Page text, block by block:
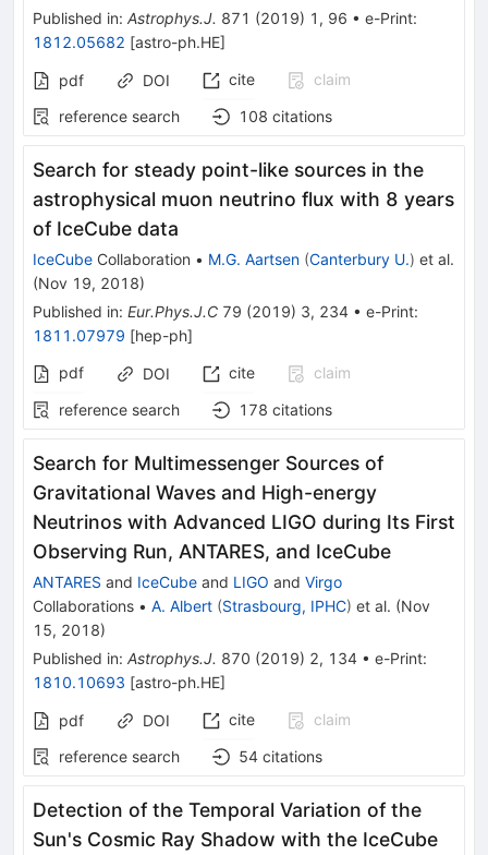
Published in: Astrophys.J. 871 (2019) 1 , 96 • e-Print:
1812.05682 [astro-ph.HE]
pdf DOI cite
claim
reference search
108 citations
Search for steady point-like sources in the
astrophysical muon neutrino flux with 8 years
of IceCube data
IceCube Collaboration • M.G. Aartsen (Canterbury U.) et al.
(Nov 19, 2018)
Published in: Eur.Phys.J.C 79 (2019) 3, 234 • e-Print:
1811.07979 [hep-ph]
pdf
DOI cite
claim
reference search
178 citations
Search for Multimessenger Sources of
Gravitational Waves and High-energy
Neutrinos with Advanced LIGO during Its First
Observing Run, ANTARES, and IceCube
ANTARES and IceCube and LIGO and Virgo
Collaborations • A. Albert (Strasbourg, IPHC) et al. (Nov
15, 2018)
Published in: Astrophys.J. 870 (2019) 2, 134 • e-Print:
1810.10693 [astro-ph.HE]
pdf DOI cite
claim
reference search
54 citations
Detection of the Temporal Variation of the
Sun's Cosmic Ray Shadow with the IceCube